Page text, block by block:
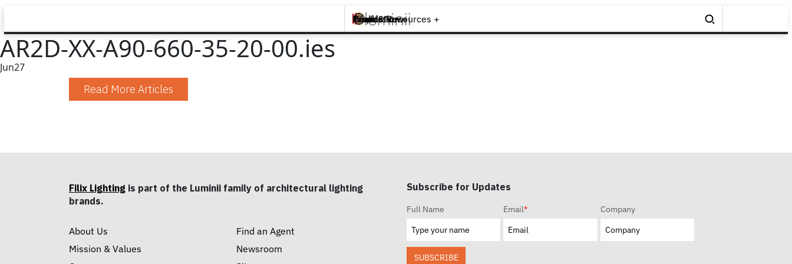
Brands +
Products +
What's New
Inspiration +
Tools & Resources +
Contact
AR2D-XX-A90-660-35-20-00.ies
Jun27
Read More Articles
Filix Lighting is part of the Luminii family of architectural lighting
brands.
About Us
Mission & Values
Find an Agent
Newsroom
Subscribe for Updates
Full Name Email* Company
SUBSCRIBE